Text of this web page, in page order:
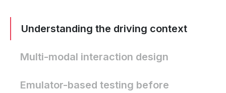
Understanding the driving context
Multi-modal interaction design
Emulator-based testing before